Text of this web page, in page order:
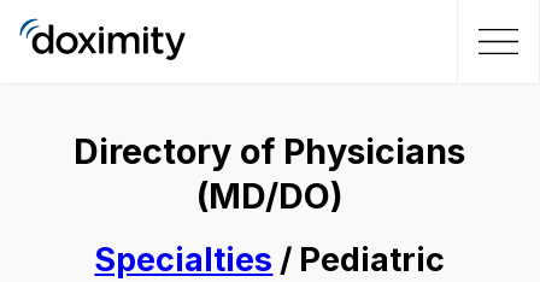
Directory of Physicians
(MD/DO)
Specialties / Pediatric